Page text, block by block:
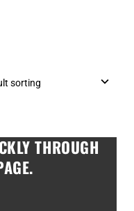
THROUGH